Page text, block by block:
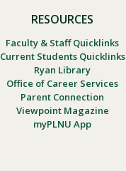
RESOURCES
Faculty & Staff Quicklinks
Current Students Quicklinks
Ryan Library
Office of Career Services
Parent Connection
Viewpoint Magazine
myPLNU App